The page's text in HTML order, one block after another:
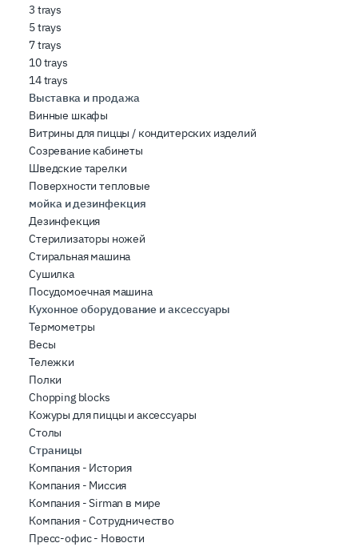
3 trays
5 trays
7 trays
10 trays
14 trays
Выставка и продажа
Винные шкафы
Витрины для пиццы / кондитерских изделий
Созревание кабинеты
Шведские тарелки
Поверхности тепловые
мойка и дезинфекция
Дезинфекция
Стерилизаторы ножей
Стиральная машина
Сушилка
Посудомоечная машина
Кухонное оборудование и аксессуары
Термометры
Весы
Тележки
Полки
Chopping blocks
Кожуры для пиццы и аксессуары
Столы
Страницы
Компания - История
Компания - Миссия
Компания - Sirman в мире
Компания - Сотрудничество
Пресс-офис - Новости